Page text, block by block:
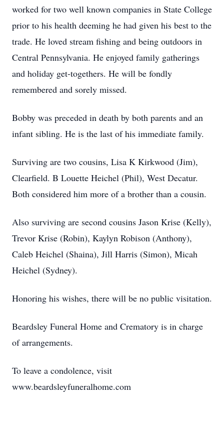
worked for two well known companies in State College
prior to his health deeming he had given his best to the
trade. He loved stream fishing and being outdoors in
Central Pennsylvania. He enjoyed family gatherings
and holiday get-togethers. He will be fondly
remembered and sorely missed.
Bobby was preceded in death by both parents and an
infant sibling. He is the last of his immediate family.
Surviving are two cousins, Lisa K Kirkwood (Jim),
Clearfield. B Louette Heichel (Phil), West Decatur.
Both considered him more of a brother than a cousin.
Also surviving are second cousins Jason Krise (Kelly),
Trevor Krise (Robin), Kaylyn Robison (Anthony),
Caleb Heichel (Shaina), Jill Harris (Simon), Micah
Heichel (Sydney).
Honoring his wishes, there will be no public visitation.
Beardsley Funeral Home and Crematory is in charge
of arrangements.
To leave a condolence, visit
www.beardsleyfuneralhome.com